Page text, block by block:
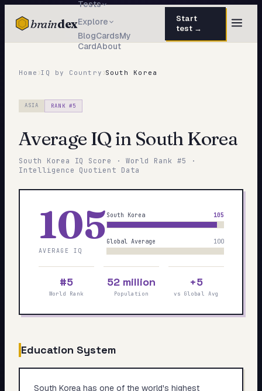
braindex
Tests
Explore
BlogCardsMy
CardAbout
Start
test →
IQ Test
EQ Test 30 questions · 6 min
Dark Triad
Cards
Home ›IQ by Country ›South Korea
ASIA RANK #5
Average IQ in South Korea
South Korea IQ Score · World Rank #5 ·
Intelligence Quotient Data
105
AVERAGE IQ
South Korea 105
Global Average 100
#5
World Rank
52 million
Population
+5
vs Global Avg
Education System
South Korea has one of the world's highest